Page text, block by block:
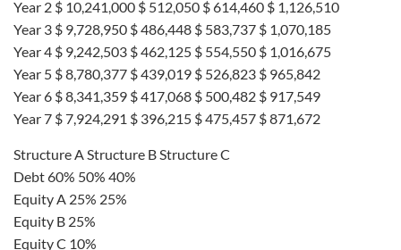
Year 2 $ 10,241,000 $ 512,050 $ 614,460 $ 1,126,510
Year 3 $ 9,728,950 $ 486,448 $ 583,737 $ 1,070,185
Year 4 $ 9,242,503 $ 462,125 $ 554,550 $ 1,016,675
Year 5 $ 8,780,377 $ 439,019 $ 526,823 $ 965,842
Year 6 $ 8,341,359 $ 417,068 $ 500,482 $ 917,549
Year 7 $ 7,924,291 $ 396,215 $ 475,457 $ 871,672
Structure A Structure B Structure C
Debt 60% 50% 40%
Equity A 25% 25%
Equity B 25%
Equity C 10%